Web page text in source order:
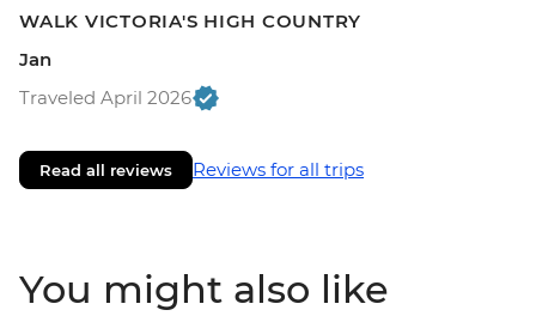
WALK VICTORIA'S HIGH COUNTRY
Jan
Traveled April 2026
Read all reviews Reviews for all trips
You might also like